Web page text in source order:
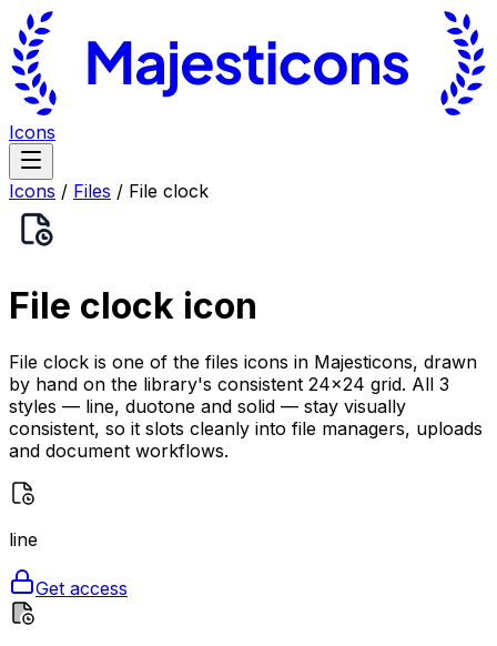
Icons
Icons / Files / File clock
File clock icon
File clock is one of the files icons in Majesticons, drawn
by hand on the library's consistent 24×24 grid. All 3
styles — line, duotone and solid — stay visually
consistent, so it slots cleanly into file managers, uploads
and document workflows.
line
Get access